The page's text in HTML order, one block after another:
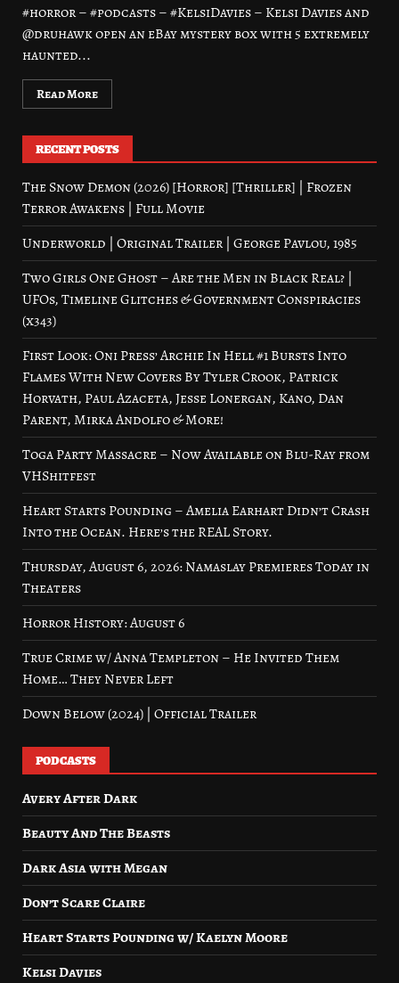
#horror – #podcasts – #KelsiDavies – Kelsi Davies and
@druhawk open an eBay mystery box with 5 extremely
haunted...
Read More
RECENT POSTS
The Snow Demon (2026) [Horror] [Thriller] | Frozen
Terror Awakens | Full Movie
Underworld | Original Trailer | George Pavlou, 1985
Two Girls One Ghost – Are the Men in Black Real? |
UFOs, Timeline Glitches & Government Conspiracies
(x343)
First Look: Oni Press’ Archie In Hell #1 Bursts Into
Flames With New Covers By Tyler Crook, Patrick
Horvath, Paul Azaceta, Jesse Lonergan, Kano, Dan
Parent, Mirka Andolfo & More!
Toga Party Massacre – Now Available on Blu-Ray from
VHShitfest
Heart Starts Pounding – Amelia Earhart Didn’t Crash
Into the Ocean. Here’s the REAL Story.
Thursday, August 6, 2026: Namaslay Premieres Today in
Theaters
Horror History: August 6
True Crime w/ Anna Templeton – He Invited Them
Home… They Never Left
Down Below (2024) | Official Trailer
PODCASTS
Avery After Dark
Beauty And The Beasts
Dark Asia with Megan
Don’t Scare Claire
Heart Starts Pounding w/ Kaelyn Moore
Kelsi Davies